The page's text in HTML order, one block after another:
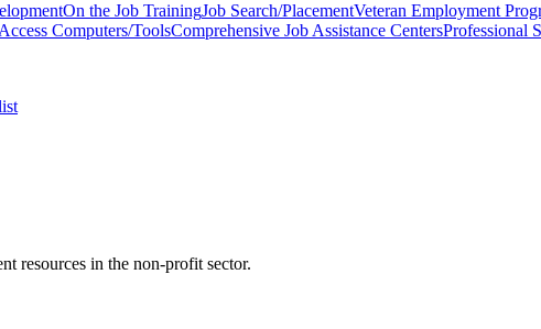
On the Job TrainingJob Search/PlacementVeteran Employment
Computers/ToolsComprehensive Job Assistance CentersProfessional
resources in the non-profit sector.